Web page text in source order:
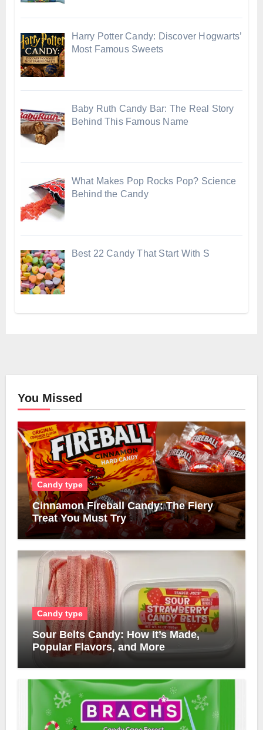
Harry Potter Candy: Discover Hogwarts’
Most Famous Sweets
Baby Ruth Candy Bar: The Real Story
Behind This Famous Name
What Makes Pop Rocks Pop? Science
Behind the Candy
Best 22 Candy That Start With S
You Missed
Candy type
Cinnamon Fireball Candy: The Fiery
Treat You Must Try
Candy type
Sour Belts Candy: How It’s Made,
Popular Flavors, and More